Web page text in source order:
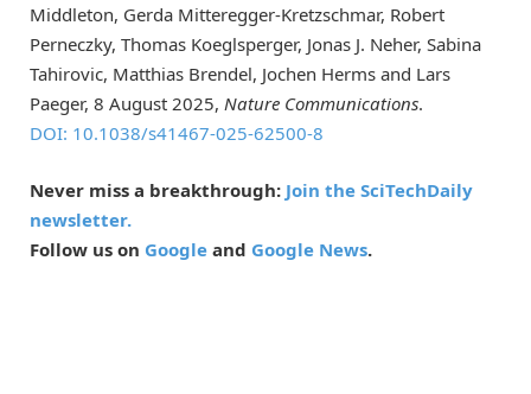
Middleton, Gerda Mitteregger-Kretzschmar, Robert
Perneczky, Thomas Koeglsperger, Jonas J. Neher, Sabina
Tahirovic, Matthias Brendel, Jochen Herms and Lars
Paeger, 8 August 2025, Nature Communications.
DOI: 10.1038/s41467-025-62500-8
Never miss a breakthrough: Join the SciTechDaily
newsletter.
Follow us on Google and Google News.